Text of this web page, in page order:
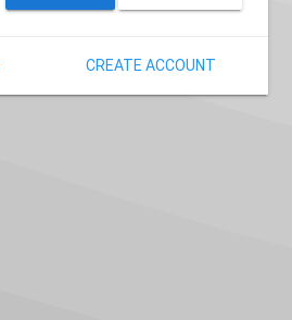
CREATE ACCOUNT